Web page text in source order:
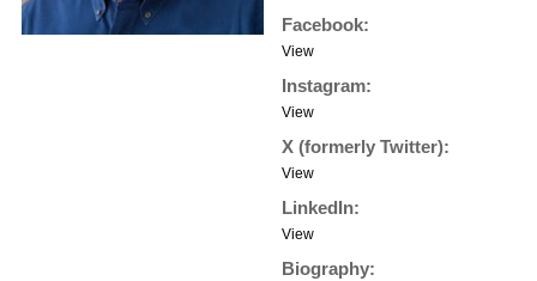
Facebook:
View
Instagram:
View
X (formerly Twitter):
View
LinkedIn:
View
Biography: